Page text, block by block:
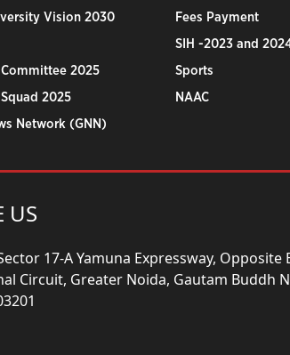
Vision 2030
2025
2025
Network (GNN)
Fees Payment
SIH -2023 and
Sports
NAAC
US
17-A Yamuna Expressway, Opposite
Circuit, Greater Noida, Gautam Buddh